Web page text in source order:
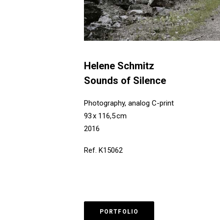
Helene Schmitz
Sounds of Silence
Photography, analog C-print
93 x 116,5 cm
2016
Ref. K15062
PORTFOLIO